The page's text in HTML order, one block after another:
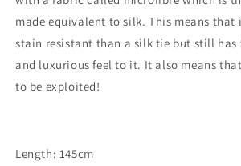
made equivalent to silk. This means that
stain resistant than a silk tie but still has
and luxurious feel to it. It also means
to be exploited!
Length: 145cm